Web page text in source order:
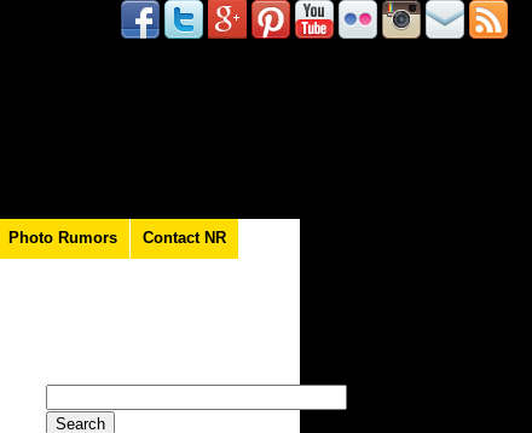
Photo Rumors Contact NR